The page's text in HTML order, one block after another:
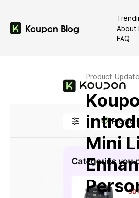
Koupon Blog
About
FAQ
Latest in:
Product Update
Mini